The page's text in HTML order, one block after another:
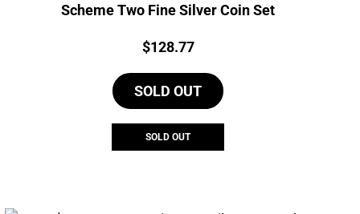
Scheme Two Fine Silver Coin Set
Price:
$128.77
SOLD OUT
SOLD OUT